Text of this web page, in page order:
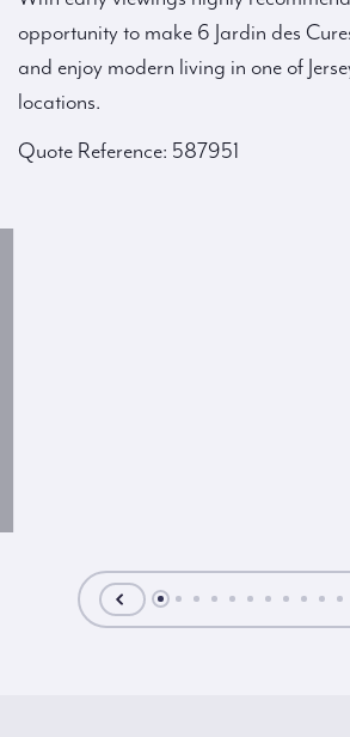
opportunity to make 6 Jardin des
and enjoy modern living in one of
locations.
Quote Reference: 587951